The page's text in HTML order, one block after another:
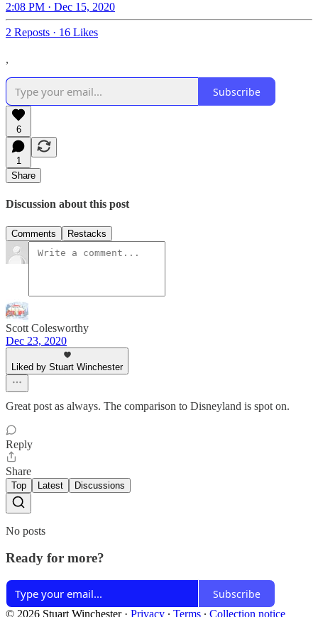
2:08 PM · Dec 15, 2020
2 Reposts · 16 Likes
,
Subscribe
6
1
Share
Discussion about this post
Comments Restacks
Scott Colesworthy
Dec 23, 2020
Liked by Stuart Winchester
Great post as always. The comparison to Disneyland is spot on.
Reply
Share
Top Latest Discussions
No posts
Ready for more?
Subscribe
© 2026 Stuart Winchester· Privacy ∙ Terms ∙ Collection notice